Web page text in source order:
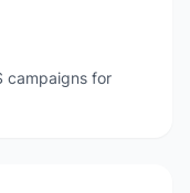
campaigns for